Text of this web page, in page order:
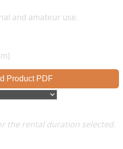
and amateur use.
Product PDF
the rental duration selected.